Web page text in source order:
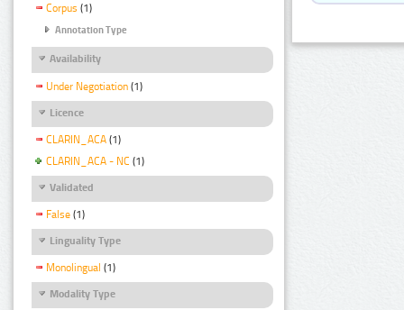
Corpus (1)
Annotation Type
Availability
Under Negotiation (1)
Licence
CLARIN_ACA (1)
CLARIN_ACA - NC (1)
Validated
False (1)
Linguality Type
Monolingual (1)
Modality Type